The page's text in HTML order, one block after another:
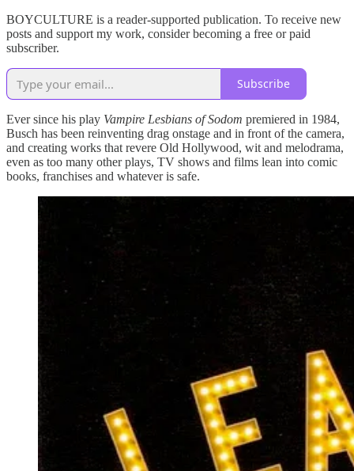
BOYCULTURE is a reader-supported publication. To receive new
posts and support my work, consider becoming a free or paid
subscriber.
Subscribe
Ever since his play Vampire Lesbians of Sodom premiered in 1984,
Busch has been reinventing drag onstage and in front of the camera,
and creating works that revere Old Hollywood, wit and melodrama,
even as too many other plays, TV shows and films lean into comic
books, franchises and whatever is safe.